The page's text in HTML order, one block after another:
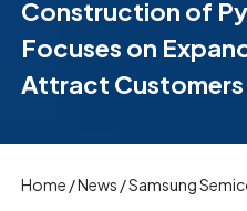
Construction of
Focuses on
Attract Customers
Home /News /Samsung